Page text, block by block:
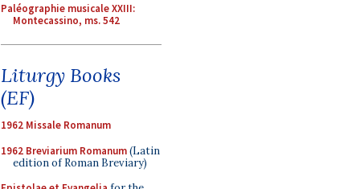
Paléographie musicale XXIII:
Montecassino, ms. 542
Liturgy Books
(EF)
1962 Missale Romanum
1962 Breviarium Romanum(Latin
edition of Roman Breviary)